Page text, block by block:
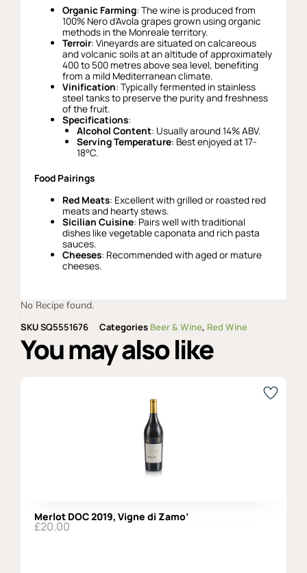
Organic Farming: The wine is produced from
100% Nero d’Avola grapes grown using organic
methods in the Monreale territory.
Terroir: Vineyards are situated on calcareous
and volcanic soils at an altitude of approximately
400 to 500 metres above sea level, benefiting
from a mild Mediterranean climate.
Vinification: Typically fermented in stainless
steel tanks to preserve the purity and freshness
of the fruit.
Specifications:
Alcohol Content: Usually around 14% ABV.
Serving Temperature: Best enjoyed at 17-
18°C.
Food Pairings
Red Meats: Excellent with grilled or roasted red
meats and hearty stews.
Sicilian Cuisine: Pairs well with traditional
dishes like vegetable caponata and rich pasta
sauces.
Cheeses: Recommended with aged or mature
cheeses.
No Recipe found.
SKUSQ5551676 Categories Beer & Wine, Red Wine
You may also like
Merlot DOC 2019, Vigne di Zamo’
£20.00